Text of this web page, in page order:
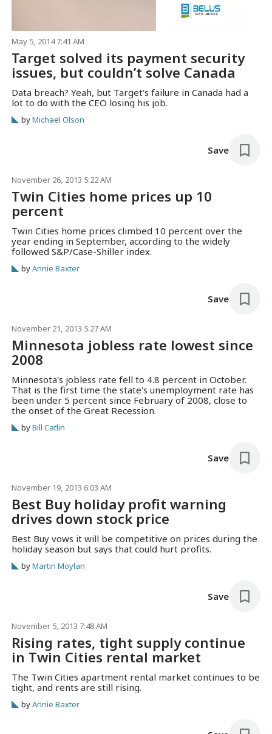
May 5, 2014 7:41 AM
Target solved its payment security
issues, but couldn’t solve Canada
Data breach? Yeah, but Target's failure in Canada had a
lot to do with the CEO losing his job.
byMichael Olson
Save
November 26, 2013 5:22 AM
Twin Cities home prices up 10
percent
Twin Cities home prices climbed 10 percent over the
year ending in September, according to the widely
followed S&P/Case-Shiller index.
byAnnie Baxter
Save
November 21, 2013 5:27 AM
Minnesota jobless rate lowest since
2008
Minnesota's jobless rate fell to 4.8 percent in October.
That is the first time the state's unemployment rate has
been under 5 percent since February of 2008, close to
the onset of the Great Recession.
byBill Catlin
Save
November 19, 2013 6:03 AM
Best Buy holiday profit warning
drives down stock price
Best Buy vows it will be competitive on prices during the
holiday season but says that could hurt profits.
byMartin Moylan
Save
November 5, 2013 7:48 AM
Rising rates, tight supply continue
in Twin Cities rental market
The Twin Cities apartment rental market continues to be
tight, and rents are still rising.
byAnnie Baxter